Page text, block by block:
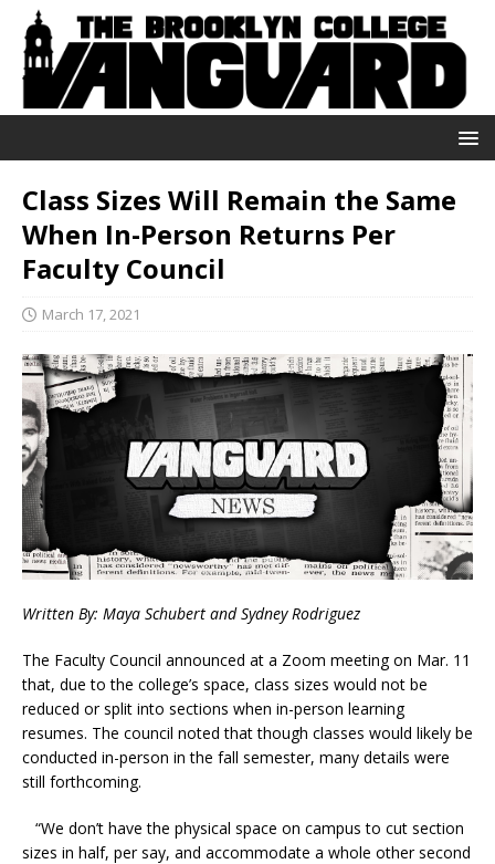
Class Sizes Will Remain the Same
When In-Person Returns Per
Faculty Council
March 17, 2021
Written By: Maya Schubert and Sydney Rodriguez
The Faculty Council announced at a Zoom meeting on Mar. 11
that, due to the college’s space, class sizes would not be
reduced or split into sections when in-person learning
resumes. The council noted that though classes would likely be
conducted in-person in the fall semester, many details were
still forthcoming.
“We don’t have the physical space on campus to cut section
sizes in half, per say, and accommodate a whole other second